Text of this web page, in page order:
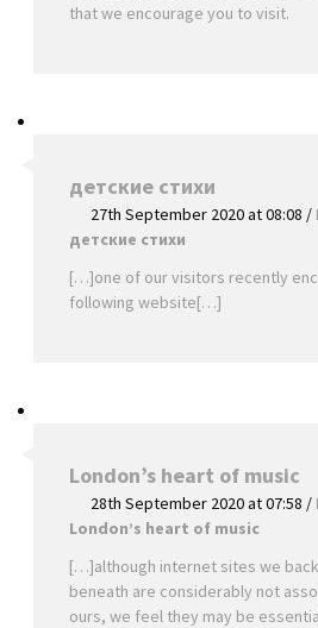
that we encourage you to visit.
детские стихи
27th September 2020 at 08:08 /
детские стихи
[…]one of our visitors recently
following website[…]
London’s heart of music
28th September 2020 at 07:58 /
London’s heart of music
[…]although internet sites we
beneath are considerably not
ours, we feel they may be